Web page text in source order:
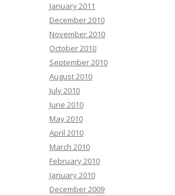
January 2011
December 2010
November 2010
October 2010
September 2010
August 2010
July 2010
June 2010
May 2010
April 2010
March 2010
February 2010
January 2010
December 2009